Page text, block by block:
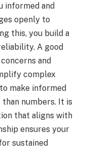
informed and
openly to
this, you build a
A good
and
complex
make informed
numbers. It is
that aligns with
ensures your
sustained